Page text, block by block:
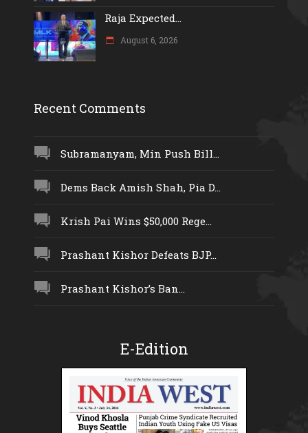
Raja Expected...
August 6, 2026
Recent Comments
Subramanyam, Min Push Bill...
Dems Back Amish Shah, Pia D...
Krish Pai Wins $50,000 Rege...
Prashant Kishor Defeats BJP...
Prashant Kishor’s Ban...
E-Edition